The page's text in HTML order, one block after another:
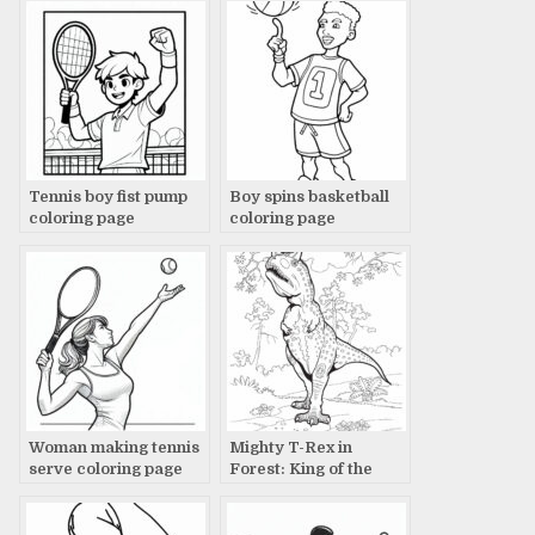
Tennis boy fist pump
coloring page
Boy spins basketball
coloring page
Woman making tennis
serve coloring page
Mighty T-Rex in
Forest: King of the